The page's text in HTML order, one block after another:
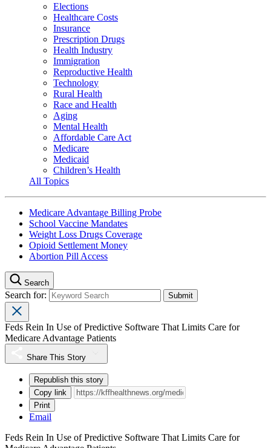
Elections
Healthcare Costs
Insurance
Prescription Drugs
Health Industry
Immigration
Reproductive Health
Technology
Rural Health
Race and Health
Aging
Mental Health
Affordable Care Act
Medicare
Medicaid
Children’s Health
All Topics
Medicare Advantage Billing Probe
School Vaccine Mandates
Weight Loss Drugs Coverage
Opioid Settlement Money
Abortion Pill Access
Search
Search for:
Feds Rein In Use of Predictive Software That Limits Care for
Medicare Advantage Patients
Share This Story
Republish this story
Copy link
Print
Email
Feds Rein In Use of Predictive Software That Limits Care for